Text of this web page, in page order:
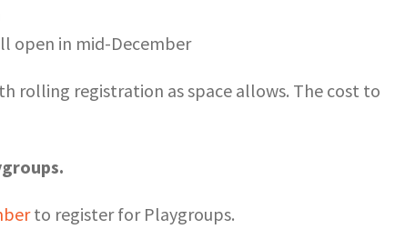
open in mid-December
rolling registration as space allows. The cost to
to register for Playgroups.